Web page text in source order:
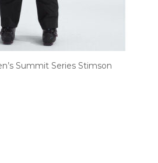
Summit Series Stimson